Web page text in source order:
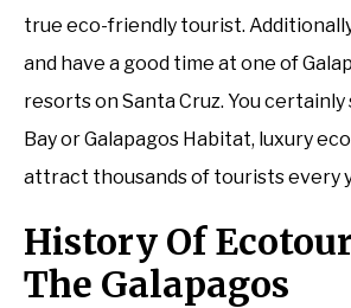
true eco-friendly tourist.
and have a good time at one of
resorts on Santa Cruz. You
Bay or Galapagos Habitat, luxury
attract thousands of tourists every
History Of
The Galapagos